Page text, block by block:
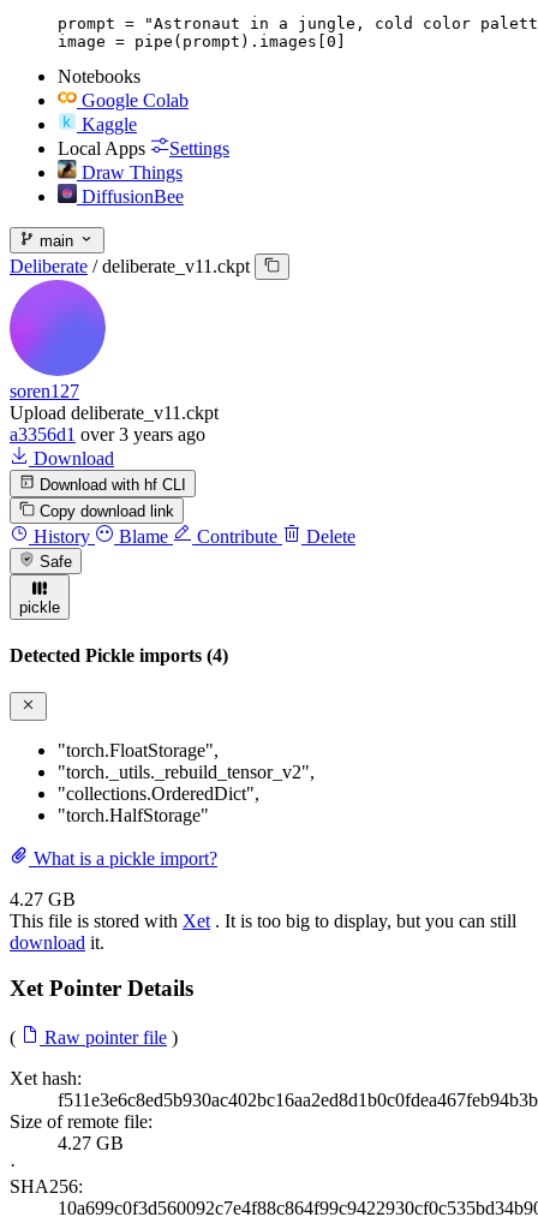
prompt = "Astronaut in a jungle, cold color
image = pipe(prompt).images[0]
Notebooks
Google Colab
Kaggle
Local Apps
Settings
Draw Things
DiffusionBee
main
Deliberate / deliberate_v11.ckpt
soren127
Upload deliberate_v11.ckpt
a3356d1 over 3 years ago
Download
Download with hf CLI
Copy download link
History Blame Contribute Delete
Safe
pickle
Detected Pickle imports (4)
"torch.FloatStorage",
"torch._utils._rebuild_tensor_v2",
"collections.OrderedDict",
"torch.HalfStorage"
What is a pickle import?
4.27 GB
This file is stored with Xet . It is too big to display, but you can still
download it.
Xet Pointer Details
( Raw pointer file )
Xet hash:
Size of remote file:
4.27 GB
·
SHA256: